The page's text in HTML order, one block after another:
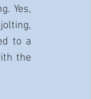
Yes,
to a
the